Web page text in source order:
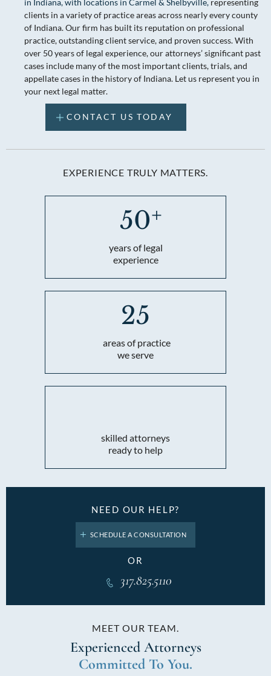
in Indiana, with locations in Carmel & Shelbyville, representing
clients in a variety of practice areas across nearly every county
of Indiana. Our firm has built its reputation on professional
practice, outstanding client service, and proven success. With
over 50 years of legal experience, our attorneys’ significant past
cases include many of the most important clients, trials, and
appellate cases in the history of Indiana. Let us represent you in
your next legal matter.
CONTACT US TODAY
EXPERIENCE TRULY MATTERS.
50
years of legal
experience
25
areas of practice
we serve
skilled attorneys
ready to help
NEED OUR HELP?
SCHEDULE A CONSULTATION
OR
317.825.5110
MEET OUR TEAM.
ExperiencedAttorneys
Committed To You.